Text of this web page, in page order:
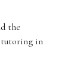
the
tutoring in